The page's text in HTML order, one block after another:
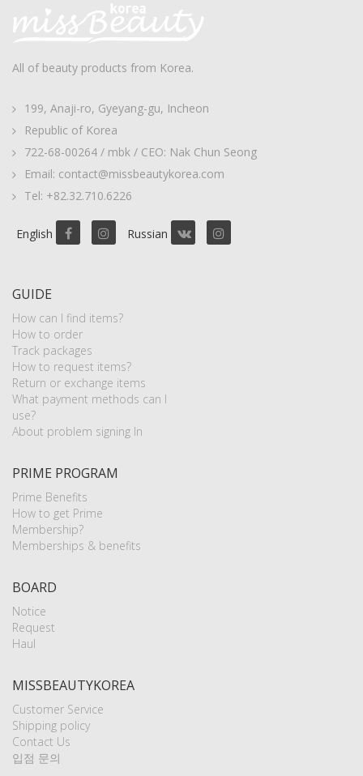
All of beauty products from Korea.
199, Anaji-ro, Gyeyang-gu, Incheon
Republic of Korea
722-68-00264 / mbk / CEO: Nak Chun Seong
Email: contact@missbeautykorea.com
Tel: +82.32.710.6226
English Russian
GUIDE
How can I find items?
How to order
Track packages
How to request items?
Return or exchange items
What payment methods can I
use?
About problem signing In
PRIME PROGRAM
Prime Benefits
How to get Prime
Membership?
Memberships & benefits
BOARD
Notice
Request
Haul
MISSBEAUTYKOREA
Customer Service
Shipping policy
Contact Us
입점 문의